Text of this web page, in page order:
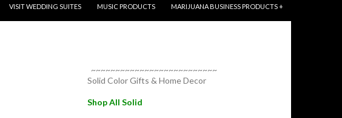
VISIT WEDDING SUITES MUSIC PRODUCTS MARIJUANA BUSINESS PRODUCTS +
~~~~~~~~~~~~~~~~~~~~~~~~~~
Solid Color Gifts & Home Decor
Shop All Solid